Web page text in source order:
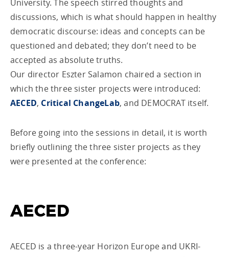
University. The speech stirred thoughts and
discussions, which is what should happen in healthy
democratic discourse: ideas and concepts can be
questioned and debated; they don’t need to be
accepted as absolute truths.
Our director Eszter Salamon chaired a section in
which the three sister projects were introduced:
AECED, Critical ChangeLab, and DEMOCRAT itself.
Before going into the sessions in detail, it is worth
briefly outlining the three sister projects as they
were presented at the conference:
AECED
AECED is a three-year Horizon Europe and UKRI-